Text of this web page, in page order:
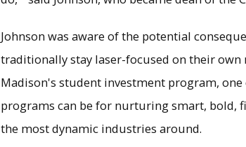
Johnson was aware of the potential
traditionally stay laser-focused on their
Madison's student investment program,
programs can be for nurturing smart, bold,
the most dynamic industries around.